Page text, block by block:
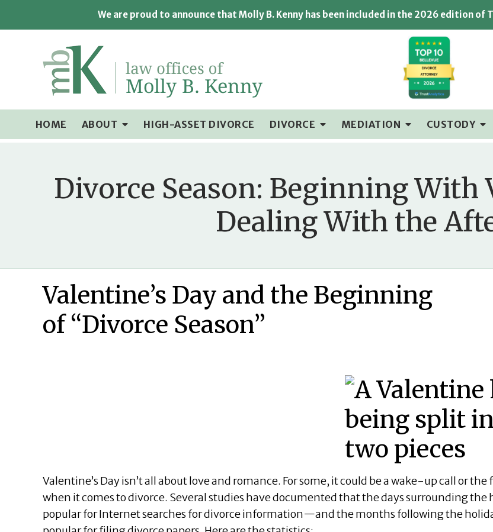
We are proud to announce that Molly B. Kenny has been included in the 2026 edition of
HOME ABOUT HIGH-ASSET DIVORCE DIVORCE MEDIATION CUSTODY
Divorce Season: Beginning With
Dealing With the
Valentine’s Day and the Beginning
of “Divorce Season”
Valentine’s Day isn’t all about love and romance. For some, it could be a wake-up call or the
when it comes to divorce. Several studies have documented that the days surrounding the
popular for Internet searches for divorce information—and the months following the